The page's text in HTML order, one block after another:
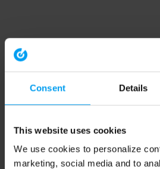
Consent Details
This website uses cookies
We use cookies to personalize
marketing, social media and to